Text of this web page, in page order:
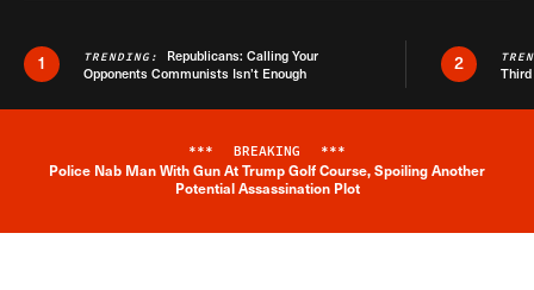
1 TRENDING: Republicans: Calling Your
Opponents Communists Isn’t Enough
2
Breaking News Alert
*** BREAKING ***
Police Nab Man With Gun At Trump Golf Course, Spoiling Another
Potential Assassination Plot